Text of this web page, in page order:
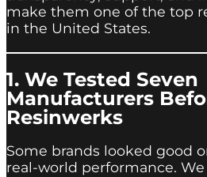
make them one of the top
in the United States.
1. We Tested Seven
Manufacturers
Resinwerks
Some brands looked good
real-world performance.